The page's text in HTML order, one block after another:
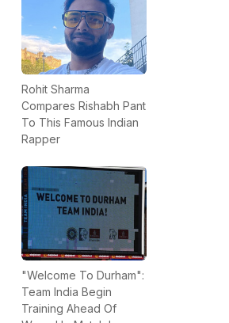
Rohit Sharma
Compares Rishabh Pant
To This Famous Indian
Rapper
"Welcome To Durham":
Team India Begin
Training Ahead Of